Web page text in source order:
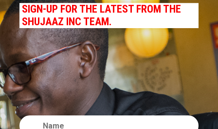
SIGN-UP FOR THE LATEST FROM THE
SHUJAAZ INC TEAM.